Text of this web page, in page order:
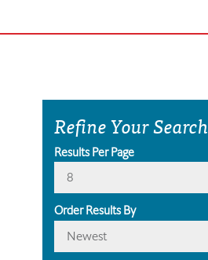
Refine Your Search
Results Per Page
8
Order Results By
Newest